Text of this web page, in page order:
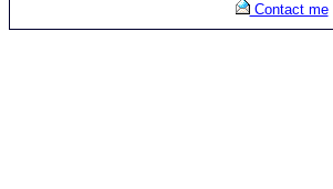
Contact me|